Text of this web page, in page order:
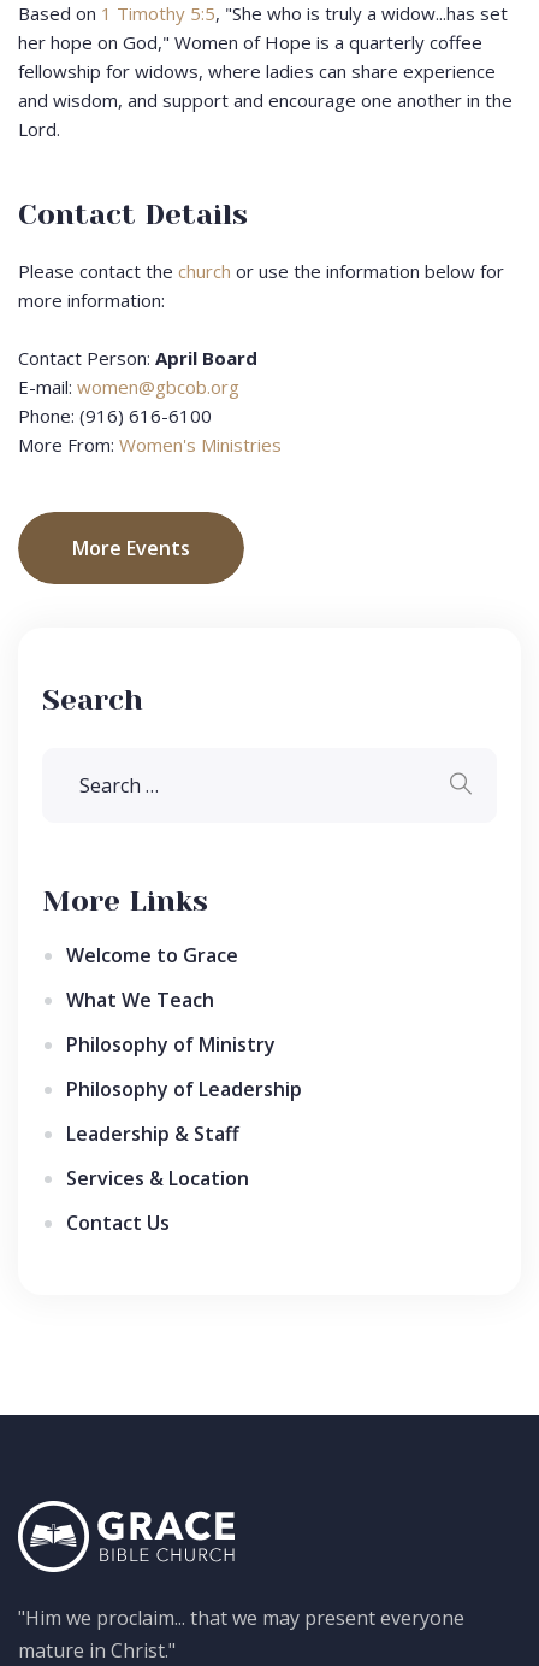
Based on 1 Timothy 5:5, "She who is truly a widow...has set
her hope on God," Women of Hope is a quarterly coffee
fellowship for widows, where ladies can share experience
and wisdom, and support and encourage one another in the
Lord.
Contact Details
Please contact the church or use the information below for
more information:
Contact Person: April Board
E-mail: women@gbcob.org
Phone: (916) 616-6100
More From: Women's Ministries
More Events
Search
More Links
Welcome to Grace
What We Teach
Philosophy of Ministry
Philosophy of Leadership
Leadership & Staff
Services & Location
Contact Us
"Him we proclaim... that we may present everyone
mature in Christ."